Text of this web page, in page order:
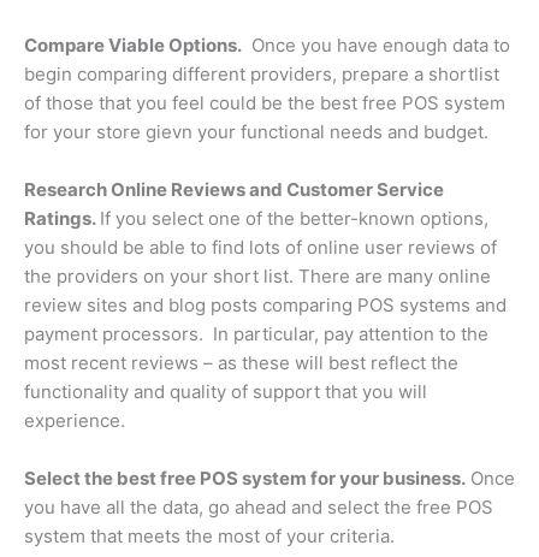
Compare Viable Options. Once you have enough data to
begin comparing different providers, prepare a shortlist
of those that you feel could be the best free POS system
for your store gievn your functional needs and budget.
Research Online Reviews and Customer Service
Ratings. If you select one of the better-known options,
you should be able to find lots of online user reviews of
the providers on your short list. There are many online
review sites and blog posts comparing POS systems and
payment processors. In particular, pay attention to the
most recent reviews – as these will best reflect the
functionality and quality of support that you will
experience.
Select the best free POS system for your business. Once
you have all the data, go ahead and select the free POS
system that meets the most of your criteria.